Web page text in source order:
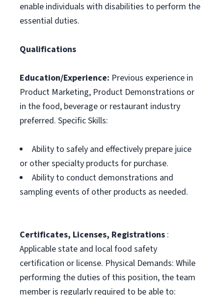
enable individuals with disabilities to perform the
essential duties.
Qualifications
Education/Experience: Previous experience in
Product Marketing, Product Demonstrations or
in the food, beverage or restaurant industry
preferred. Specific Skills:
Ability to safely and effectively prepare juice
or other specialty products for purchase.
Ability to conduct demonstrations and
sampling events of other products as needed.
Certificates, Licenses, Registrations :
Applicable state and local food safety
certification or license. Physical Demands: While
performing the duties of this position, the team
member is regularly required to be able to: